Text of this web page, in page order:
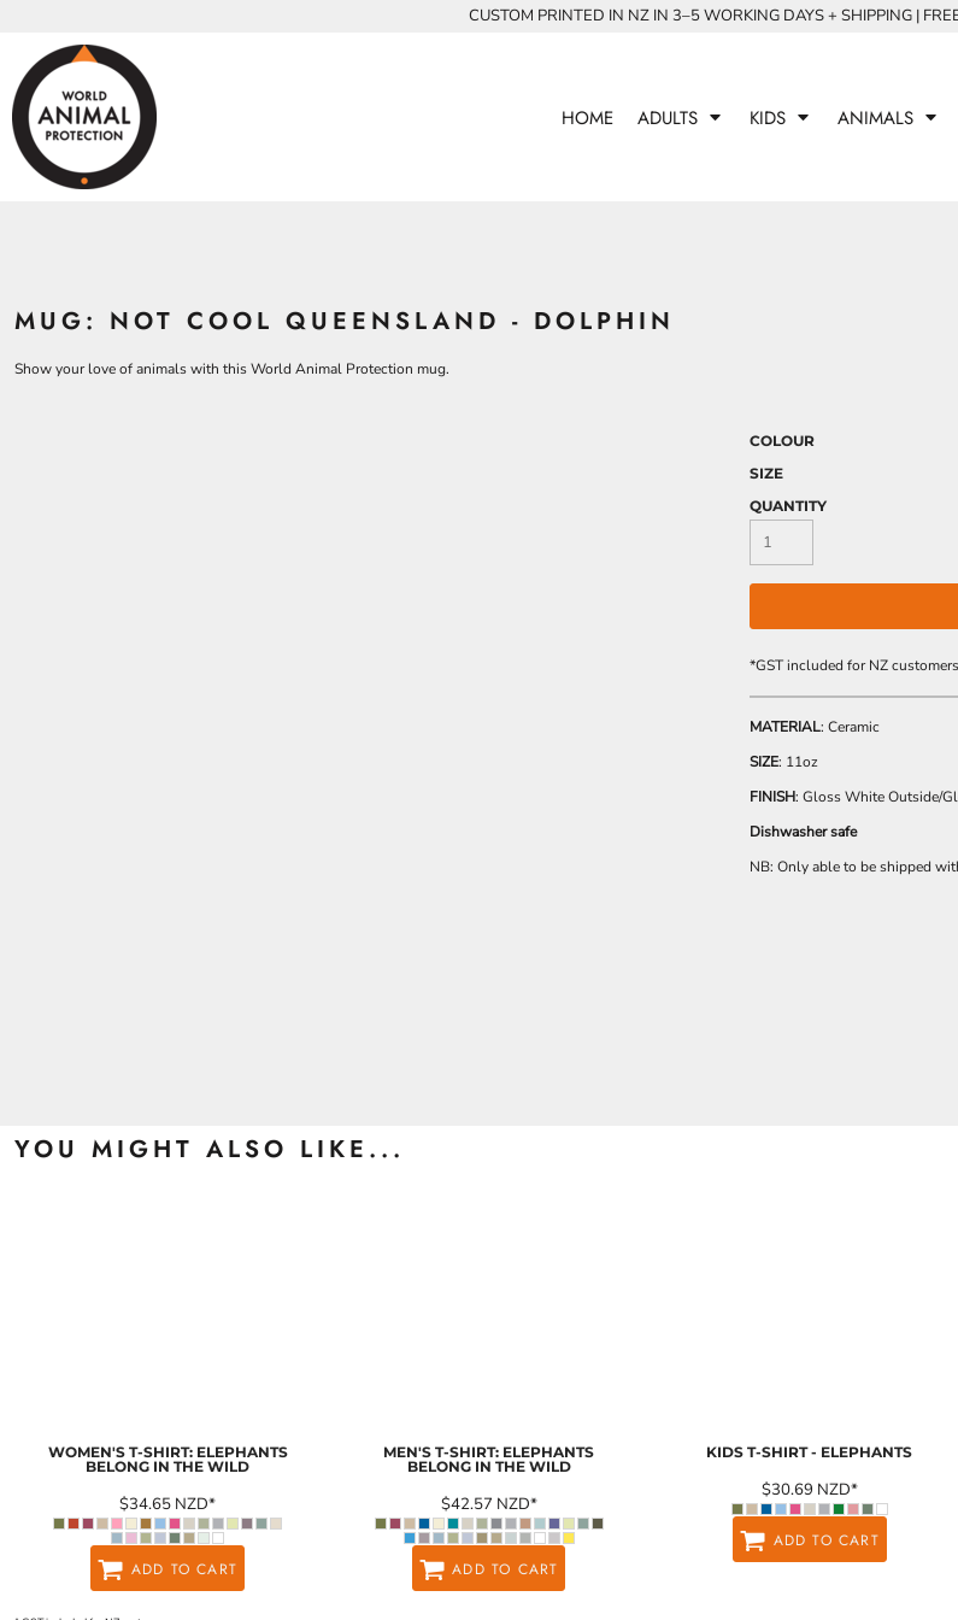
CUSTOM PRINTED IN NZ IN 3–5 WORKING DAYS + SHIPPING |
HOME ADULTS KIDS ANIMALS
MUG: NOT COOL QUEENSLAND - DOLPHIN
Show your love of animals with this World Animal Protection mug.
COLOUR
SIZE
QUANTITY
*GST included for NZ customers
MATERIAL: Ceramic
SIZE: 11oz
FINISH: Gloss White Outside/
Dishwasher safe
NB: Only able to be shipped
YOU MIGHT ALSO LIKE...
WOMEN'S T-SHIRT: ELEPHANTS
BELONG IN THE WILD
$34.65 NZD*
ADD TO CART
MEN'S T-SHIRT: ELEPHANTS
BELONG IN THE WILD
$42.57 NZD*
ADD TO CART
KIDS T-SHIRT - ELEPHANTS
$30.69 NZD*
ADD TO CART
ADULTS
ADULTS
KIDS
KIDS
ALL PRODUCTS
CONTACT
WOMEN
KIDS AND YOUTH
CHICKENS
COWS
CROCODILES
DOLPHINS
OSTRICHES
PANGOLINS